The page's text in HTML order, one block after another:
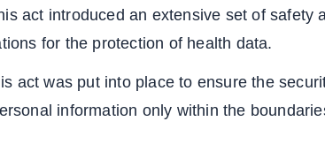
act introduced an extensive set of safety
for the protection of health data.
act was put into place to ensure the
information only within the